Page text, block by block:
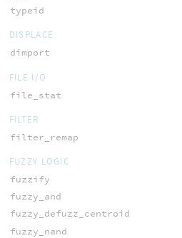
typeid
DISPLACE
dimport
FILE I/O
file_stat
FILTER
filter_remap
FUZZY LOGIC
fuzzify
fuzzy_and
fuzzy_defuzz_centroid
fuzzy_nand